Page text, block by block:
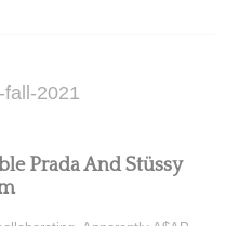
Prada And Stüssy